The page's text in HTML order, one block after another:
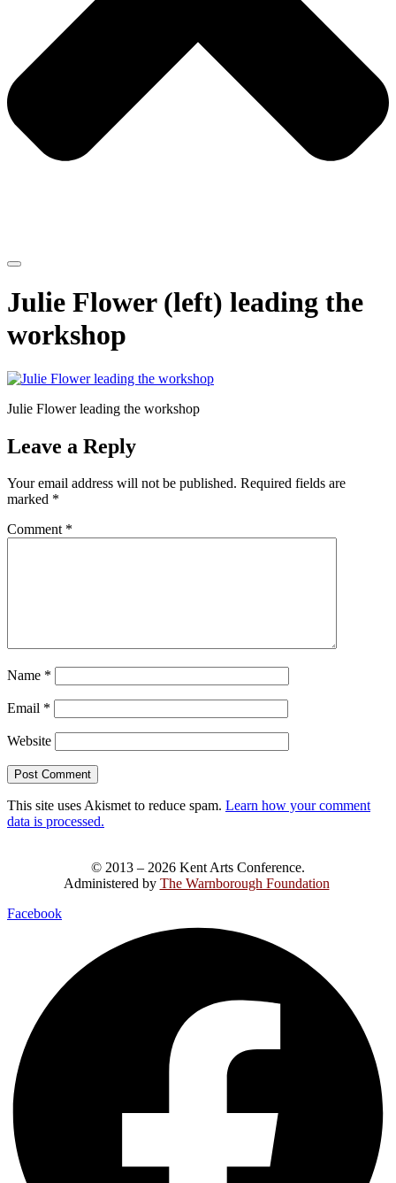
Julie Flower (left) leading the
workshop
Julie Flower leading the workshop
Leave a Reply
Your email address will not be published. Required fields are
marked *
Comment *
Name *
Email *
Website
This site uses Akismet to reduce spam. Learn how your comment
data is processed.
© 2013 – 2026 Kent Arts Conference.
Administered by The Warnborough Foundation.
Facebook